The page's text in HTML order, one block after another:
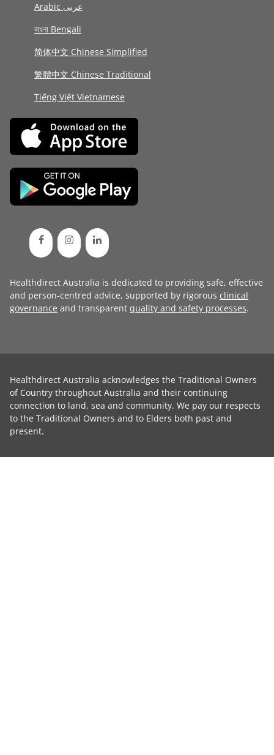
Arabic عربى
বাংলা Bengali
简体中文 Chinese Simplified
繁體中文 Chinese Traditional
Tiếng Việt Vietnamese
Healthdirect Australia is dedicated to providing safe, effective
and person-centred advice, supported by rigorous clinical
governance and transparent quality and safety processes.
Healthdirect Australia acknowledges the Traditional Owners
of Country throughout Australia and their continuing
connection to land, sea and community. We pay our respects
to the Traditional Owners and to Elders both past and
present.